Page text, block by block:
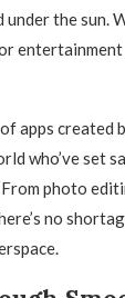
the sun.
entertainment
apps created
who’ve set
photo
no